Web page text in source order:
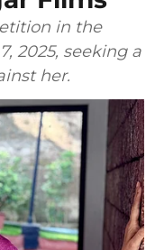
in the
2025, seeking a
her.